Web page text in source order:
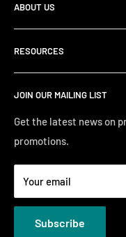
Tuesday10:00 AM - 7:00PM
Wednesday10:00 AM -
Thursday10:00 AM - 7:00
ABOUT US
About Us
Store Locator
RESOURCES
Search
Financing
Just Right Comfort Quiz
Welcome to the Just
Terms
Privacy Policies
JOIN OUR MAILING LIST
Get the latest news on
promotions.
Your email
Subscribe